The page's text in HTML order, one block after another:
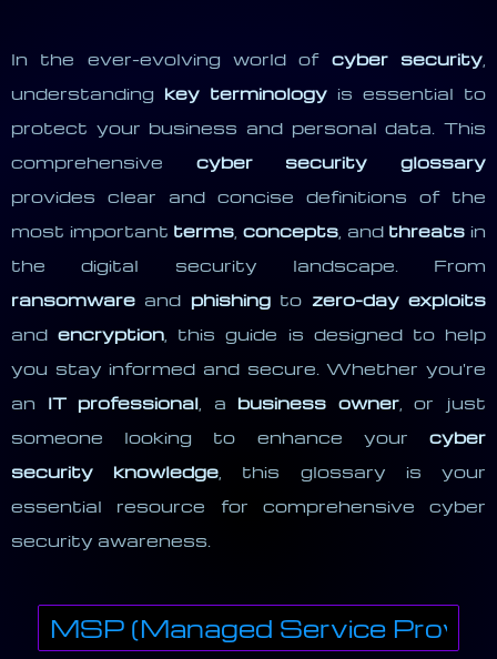
In the ever-evolving world of cyber security,
understanding key terminology is essential to
protect your business and personal data. This
comprehensive cyber security glossary
provides clear and concise definitions of the
most important terms,concepts, and threats in
the digital security landscape. From
ransomware and phishingto zero-day exploits
andencryption, this guide is designed to help
you stay informed and secure. Whether you're
an IT professional, a business owner, or just
someone looking to enhance your cyber
security knowledge, this glossary is your
essential resource for comprehensive cyber
security awareness.